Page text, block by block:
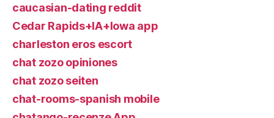
caucasian-dating reddit
Cedar Rapids+IA+Iowa app
charleston eros escort
chat zozo opiniones
chat zozo seiten
chat-rooms-spanish mobile